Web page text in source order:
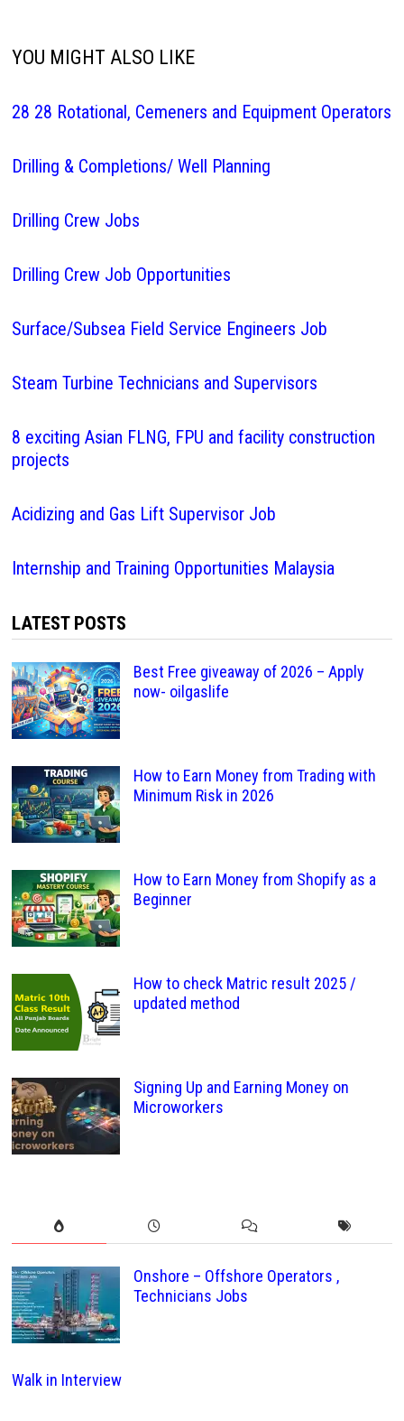
YOU MIGHT ALSO LIKE
28 28 Rotational, Cemeners and Equipment Operators
Drilling & Completions/ Well Planning
Drilling Crew Jobs
Drilling Crew Job Opportunities
Surface/Subsea Field Service Engineers Job
Steam Turbine Technicians and Supervisors
8 exciting Asian FLNG, FPU and facility construction
projects
Acidizing and Gas Lift Supervisor Job
Internship and Training Opportunities Malaysia
LATEST POSTS
Best Free giveaway of 2026 – Apply
now- oilgaslife
How to Earn Money from Trading with
Minimum Risk in 2026
How to Earn Money from Shopify as a
Beginner
How to check Matric result 2025 /
updated method
Signing Up and Earning Money on
Microworkers
Onshore – Offshore Operators ,
Technicians Jobs
Walk in Interview